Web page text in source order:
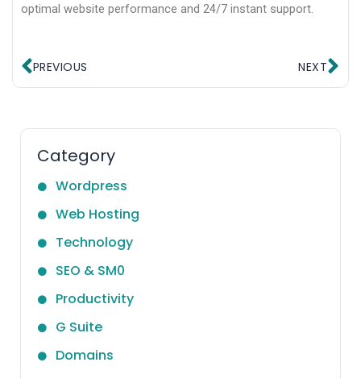
optimal website performance and 24/7 instant support.
Prev
PREVIOUS NEXT
Category
Wordpress
Web Hosting
Technology
SEO & SM0
Productivity
G Suite
Domains